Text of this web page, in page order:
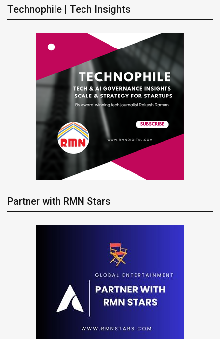
Technophile | Tech Insights
Partner with RMN Stars